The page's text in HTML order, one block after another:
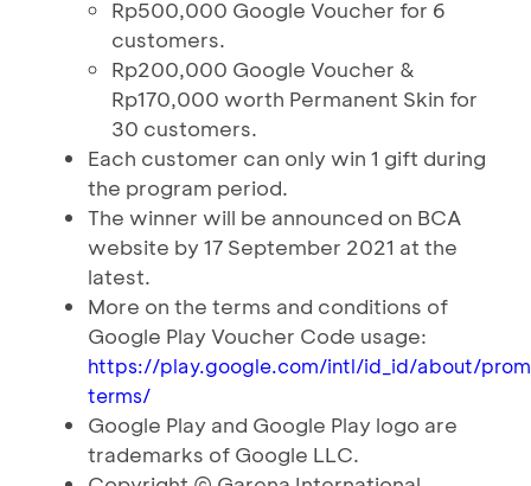
Rp500,000 Google Voucher for 6
customers.
Rp200,000 Google Voucher &
Rp170,000 worth Permanent Skin for
30 customers.
Each customer can only win 1 gift during
the program period.
The winner will be announced on BCA
website by 17 September 2021 at the
latest.
More on the terms and conditions of
Google Play Voucher Code usage:
https://play.google.com/intl/id_id/about/
terms/
Google Play and Google Play logo are
trademarks of Google LLC.